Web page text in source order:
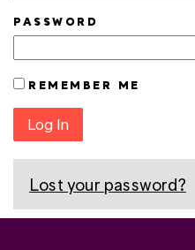
PASSWORD
REMEMBER ME
Log In
Lost your password?